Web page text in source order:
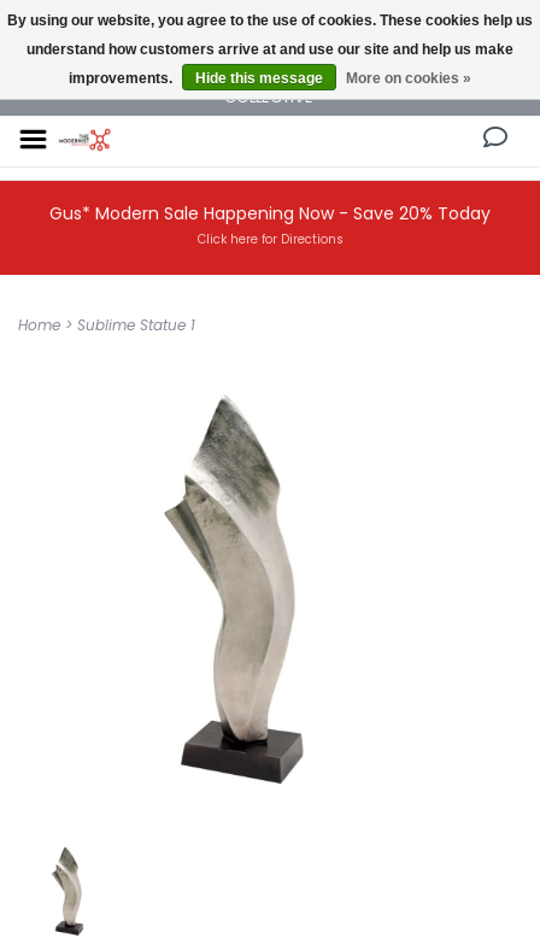
NEW AND VINTAGE MODERN UNDER ONE ROOF THE MODERNIST DESIGN
COLLECTIVE
Gus* Modern Sale Happening Now - Save 20% Today
Click here for Directions
Home > Sublime Statue 1
By using our website, you agree to the use of cookies. These cookies help us
understand how customers arrive at and use our site and help us make
improvements.
Hide this message More on cookies »